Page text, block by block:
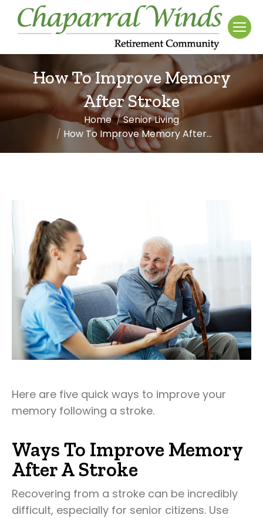
How To Improve Memory
After Stroke
You are here: Home
Senior Living
How To Improve Memory After…
Here are five quick ways to improve your
memory following a stroke.
Ways To Improve Memory
After A Stroke
Recovering from a stroke can be incredibly
difficult, especially for senior citizens. Use